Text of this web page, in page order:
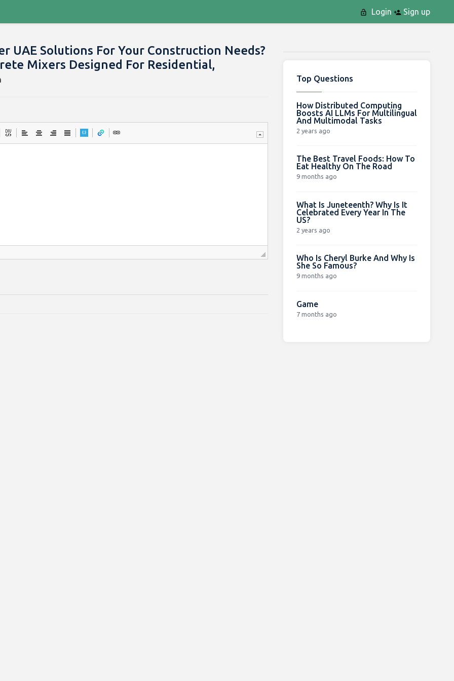
Login Sign up
UAE Solutions For Your Construction Needs?
Mixers Designed For Residential,
Top Questions
How Distributed Computing
Boosts AI LLMs For Multilingual
And Multimodal Tasks
2 years ago
The Best Travel Foods: How To
Eat Healthy On The Road
9 months ago
What Is Juneteenth? Why Is It
Celebrated Every Year In The
US?
2 years ago
Who Is Cheryl Burke And Why Is
She So Famous?
9 months ago
Game
7 months ago